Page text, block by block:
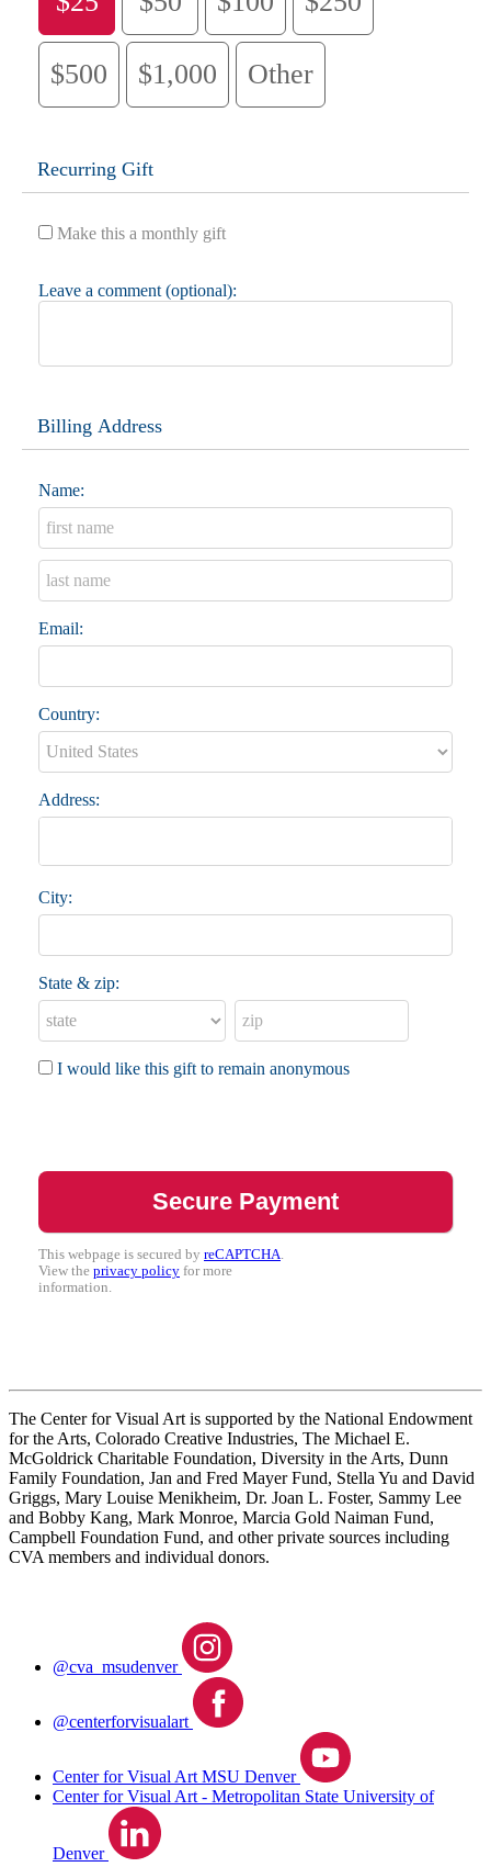
$500 $1,000 Other
Recurring Gift
Make this a monthly gift
Leave a comment (optional):
Billing Address
Name:
Email:
Country:
Address:
City:
State & zip:
I would like this gift to remain anonymous
This webpage is secured by reCAPTCHA.
View the privacy policy for more
information.
The Center for Visual Art is supported by the National Endowment
for the Arts, Colorado Creative Industries, The Michael E.
McGoldrick Charitable Foundation, Diversity in the Arts, Dunn
Family Foundation, Jan and Fred Mayer Fund, Stella Yu and David
Griggs, Mary Louise Menikheim, Dr. Joan L. Foster, Sammy Lee
and Bobby Kang, Mark Monroe, Marcia Gold Naiman Fund,
Campbell Foundation Fund, and other private sources including
CVA members and individual donors.
@cva_msudenver
@centerforvisualart
Center for Visual Art MSU Denver
Center for Visual Art - Metropolitan State University of
Denver